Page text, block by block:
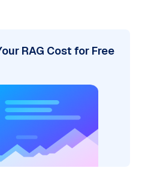
RAG Cost for Free